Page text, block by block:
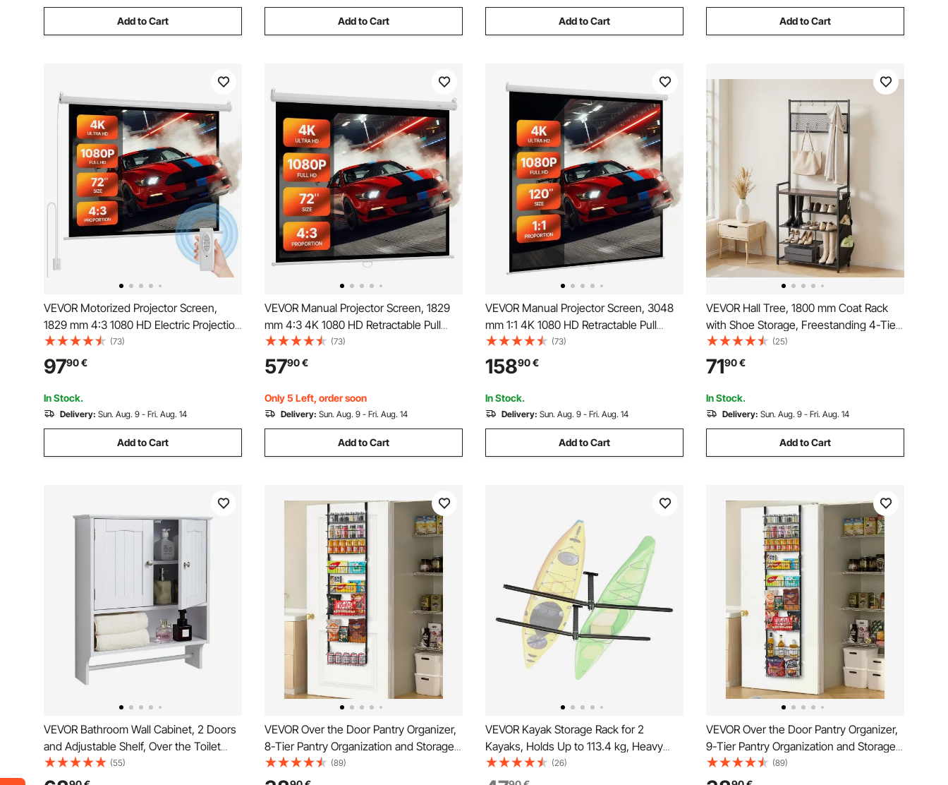
Add to Cart Add to Cart Add to Cart Add to Cart
VEVOR Motorized Projector Screen,
1829 mm 4:3 1080 HD Electric Projection
Screen, Wall Mounted Projection Dispaly
Projector with Remote Control,
Automatic Movie Screen for Family
Home Office Theater
(73)
9790€
In Stock.
Delivery: Sun. Aug. 9 - Fri. Aug. 14
Add to Cart
VEVOR Manual Projector Screen, 1829
mm 4:3 4K 1080 HD Retractable Pull
Down Projector Screen, Wall Mounted
Movie Projection with Pull Rope,
Portable Display Projectoin for Family
Home Office Theater
(73)
5790€
Only 5 Left, order soon
Delivery: Sun. Aug. 9 - Fri. Aug. 14
Add to Cart
VEVOR Manual Projector Screen, 3048
mm 1:1 4K 1080 HD Retractable Pull
Down Projector Screen, Wall Mounted
Movie Projection with Pull Rope,
Portable Display Projectoin for Family
Home Office Theater
(73)
15890€
In Stock.
Delivery: Sun. Aug. 9 - Fri. Aug. 14
Add to Cart
VEVOR Hall Tree, 1800 mm Coat Rack
with Shoe Storage, Freestanding 4-Tier
Shoe Rack Organizer with Hooks, Side
Pocket and Wire Shelf, Steel Frame
Entrance Coat Holder for Entryway,
Bedroom, Closet
(25)
7190€
In Stock.
Delivery: Sun. Aug. 9 - Fri. Aug. 14
Add to Cart
VEVOR Bathroom Wall Cabinet, 2 Doors
and Adjustable Shelf, Over the Toilet
Storage Medicine Cabinet Wall
Mounted, Hanging Organizer with Open
(55)
VEVOR Over the Door Pantry Organizer,
8-Tier Pantry Organization and Storage,
Heavy-Duty Steel Hanging Spice Rack,
Adjustable Wall Seasoning Shelves, for
(89)
VEVOR Kayak Storage Rack for 2
Kayaks, Holds Up to 113.4 kg, Heavy
Duty Adjustable Ceiling Rack for Garage
Ceiling Mount, Overhead Garage
(26)
VEVOR Over the Door Pantry Organizer,
9-Tier Pantry Organization and Storage,
Heavy-Duty Steel Hanging Spice Rack,
Adjustable Wall Seasoning Shelves, for
(89)